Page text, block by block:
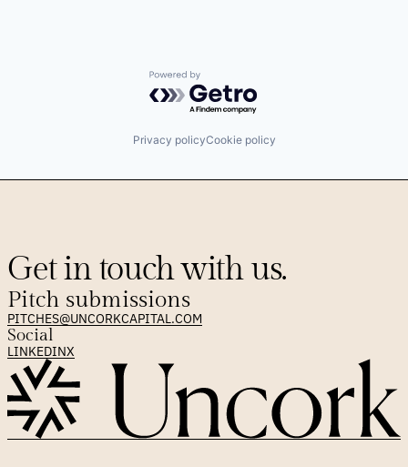
Powered by Getro.com
Privacy policyCookie policy
Get in touch with us.
Pitch submissions
PITCHES@UNCORKCAPITAL.COM
Social
LINKEDINX